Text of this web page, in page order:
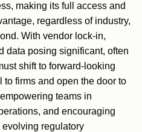
making its full access and
regardless of industry,
With vendor lock-in,
data posing significant, often
shift to forward-looking
firms and open the door to
teams in
and encouraging
regulatory